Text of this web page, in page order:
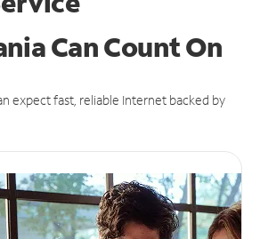
CanCount On
expect fast, reliable Internet backed by